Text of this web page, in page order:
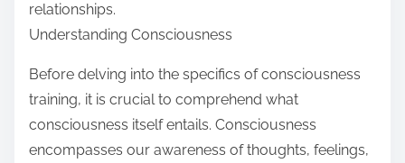
relationships.
Understanding Consciousness
Before delving into the specifics of consciousness
training, it is crucial to comprehend what
consciousness itself entails. Consciousness
encompasses our awareness of thoughts, feelings,